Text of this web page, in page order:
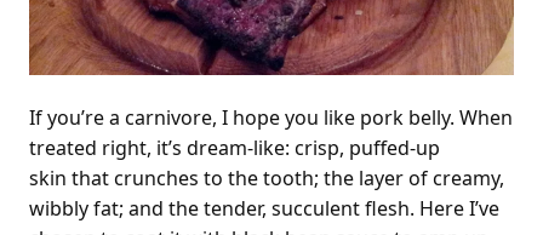
If you’re a carnivore, I hope you like pork belly. When
treated right, it’s dream-like: crisp, puffed-up
skin that crunches to the tooth; the layer of creamy,
wibbly fat; and the tender, succulent flesh. Here I’ve